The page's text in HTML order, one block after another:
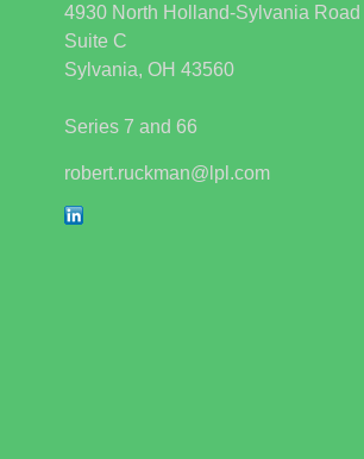
4930 North Holland-Sylvania Road
Suite C
Sylvania, OH 43560
Series 7 and 66
robert.ruckman@lpl.com